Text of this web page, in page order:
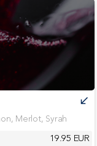
call_received
Merlot, Syrah
19.95 EUR